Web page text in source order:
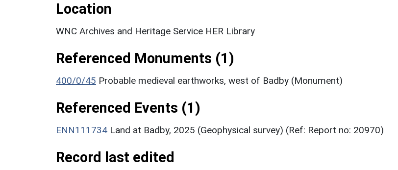
Location
WNC Archives and Heritage Service HER Library
Referenced Monuments (1)
400/0/45 Probable medieval earthworks, west of Badby (Monument)
Referenced Events (1)
ENN111734 Land at Badby, 2025 (Geophysical survey) (Ref: Report no: 20970)
Record last edited